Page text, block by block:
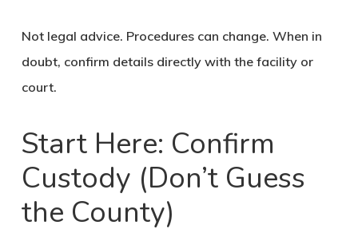
Not legal advice. Procedures can change. When in
doubt, confirm details directly with the facility or
court.
Start Here: Confirm
Custody (Don’t Guess
the County)